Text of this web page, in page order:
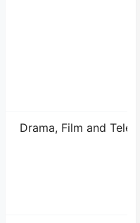
Drama, Film and